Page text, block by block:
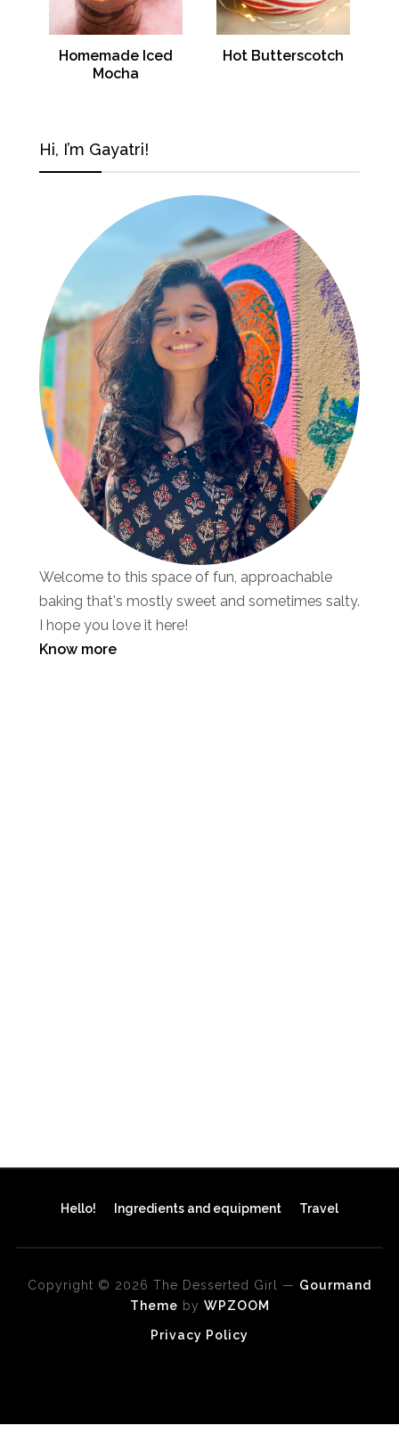
Homemade Iced
Mocha
Hot Butterscotch
Hi, I’m Gayatri!
Welcome to this space of fun, approachable
baking that's mostly sweet and sometimes salty.
I hope you love it here!
Know more
Hello! Ingredients and equipment Travel
Copyright © 2026 The Desserted Girl — Gourmand
Theme by WPZOOM
Privacy Policy